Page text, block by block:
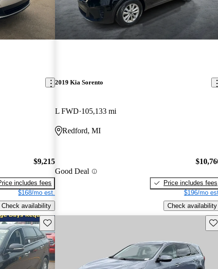
$9,215
includes fees
$168/mo est.
Check availability
2019 Kia Sorento
L FWD 105,133 mi
Redford, MI
Good Deal
Price includes fees
$196/mo
Check availability
Save this listing